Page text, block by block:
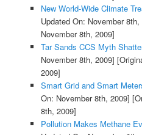
New World-Wide Climate
Updated On: November 8th,
November 8th, 2009]
Tar Sands CCS Myth
November 8th, 2009]
2009]
Smart Grid and Smart
On: November 8th, 2009]
8th, 2009]
Pollution Makes Methane